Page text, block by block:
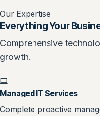
Our Expertise
Everything Your
Comprehensive
growth.
Managed IT Services
Complete proactive